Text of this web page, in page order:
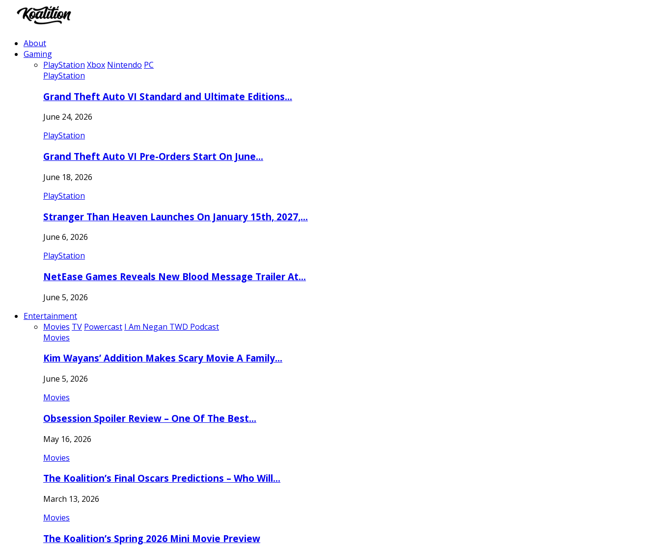
About
Gaming
PlayStation Xbox Nintendo PC
PlayStation
Grand Theft Auto VI Standard and Ultimate Editions…
June 24, 2026
PlayStation
Grand Theft Auto VI Pre-Orders Start On June…
June 18, 2026
PlayStation
Stranger Than Heaven Launches On January 15th, 2027,…
June 6, 2026
PlayStation
NetEase Games Reveals New Blood Message Trailer At…
June 5, 2026
Entertainment
Movies TV Powercast I Am Negan TWD Podcast
Movies
Kim Wayans’ Addition Makes Scary Movie A Family…
June 5, 2026
Movies
Obsession Spoiler Review – One Of The Best…
May 16, 2026
Movies
The Koalition’s Final Oscars Predictions – Who Will…
March 13, 2026
Movies
The Koalition’s Spring 2026 Mini Movie Preview